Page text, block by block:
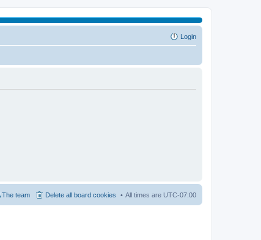
Login
All times are UTC-07:00
Delete all board cookies
The team